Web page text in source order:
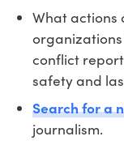
What actions
conflict
safety and
Search for a
journalism.